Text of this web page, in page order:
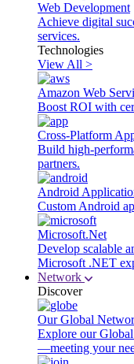
Web Development
Achieve digital
services.
Technologies
View All >
Amazon Web
Boost ROI with
Cross-Platform
Build high-
partners.
Android
Custom Android
Microsoft.Net
Develop scalable
Microsoft .NET
Network
Discover
Our Global
Explore our
—meeting your